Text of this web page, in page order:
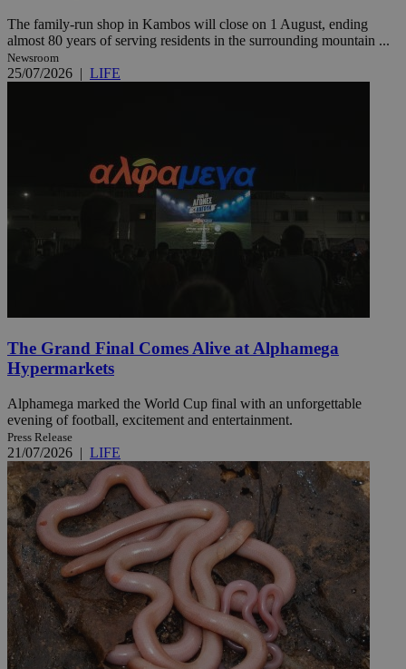
The family-run shop in Kambos will close on 1 August, ending
almost 80 years of serving residents in the surrounding mountain ...
Newsroom
25/07/2026 | LIFE
The Grand Final Comes Alive at Alphamega
Hypermarkets
Alphamega marked the World Cup final with an unforgettable
evening of football, excitement and entertainment.
Press Release
21/07/2026 | LIFE